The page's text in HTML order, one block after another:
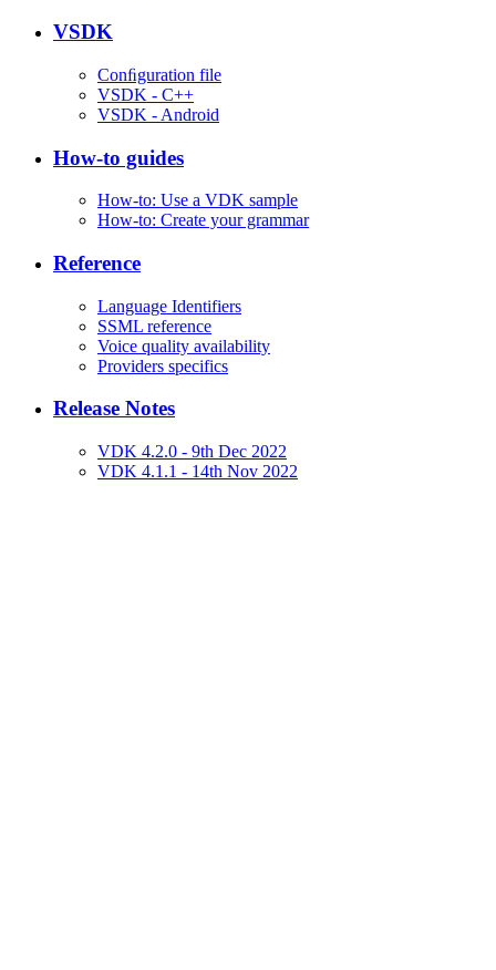
VSDK
Conﬁguration file
VSDK - C++
VSDK - Android
How-to guides
How-to: Use a VDK sample
How-to: Create your grammar
Reference
Language Identifiers
SSML reference
Voice quality availability
Providers specifics
Release Notes
VDK 4.2.0 - 9th Dec 2022
VDK 4.1.1 - 14th Nov 2022